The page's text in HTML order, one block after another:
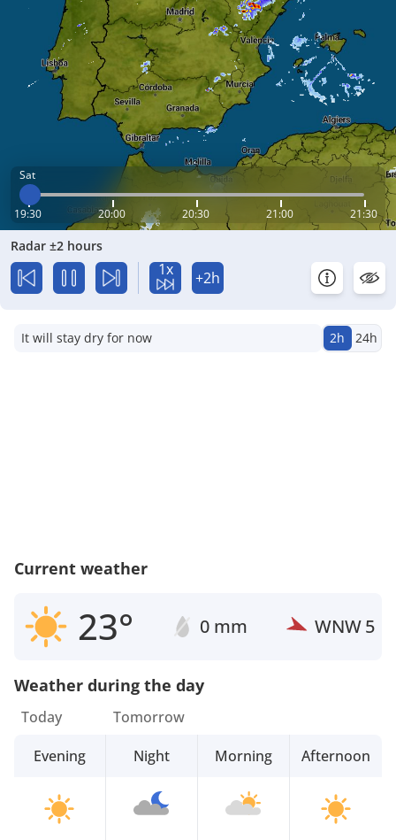
Sat
19:30 20:00 20:30 21:00 21:30
Radar ±2 hours
1x +2h
It will stay dry for now 2h 24h
Current weather
23° 0 mm WNW5
Weather during the day
Today
Evening
Tomorrow
Night
Morning Afternoon